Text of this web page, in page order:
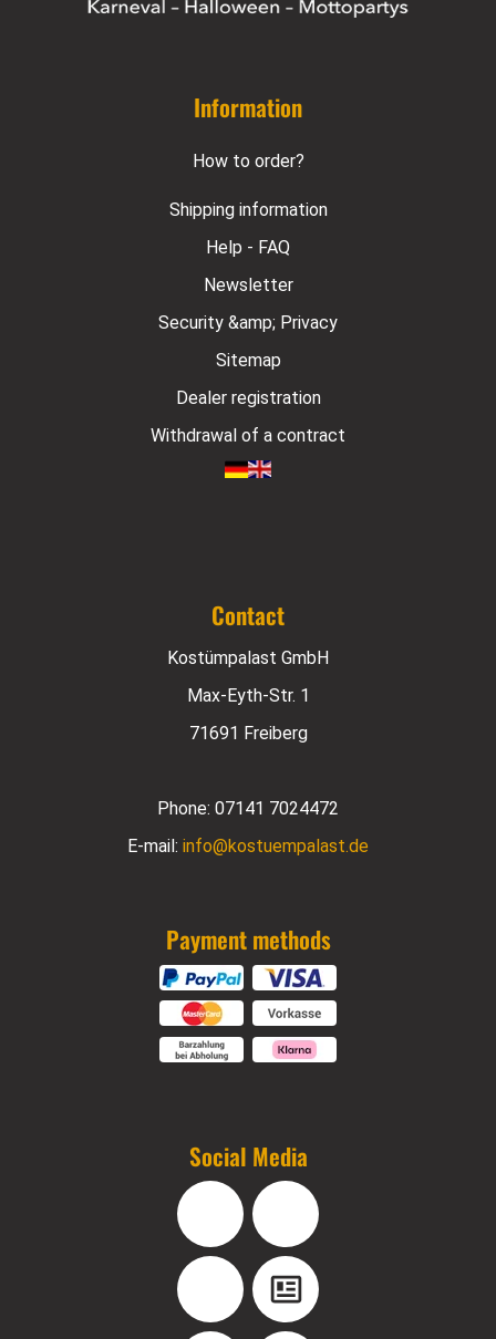
Information
How to order?
Shipping information
Help - FAQ
Newsletter
Security &amp; Privacy
Sitemap
Dealer registration
Withdrawal of a contract
Contact
Kostümpalast GmbH
Max-Eyth-Str. 1
71691 Freiberg
Phone: 07141 7024472
E-mail: info@kostuempalast.de
Payment methods
Social Media
Facebook Instagram
YouTube Blog